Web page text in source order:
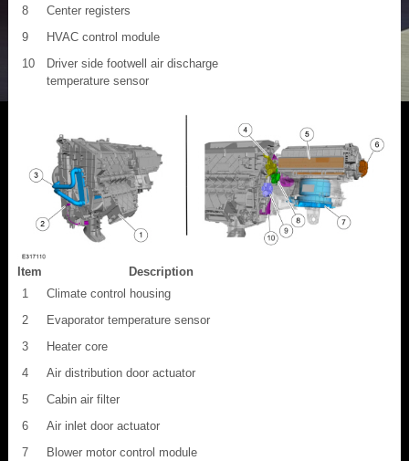
8
Center registers
9
HVAC control module
10
Driver side footwell air discharge
temperature sensor
Item
Description
1
Climate control housing
2
Evaporator temperature sensor
3
Heater core
4
Air distribution door actuator
5
Cabin air filter
6
Air inlet door actuator
7
Blower motor control module